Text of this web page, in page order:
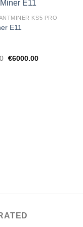
KS5 PRO
E11
Original
€6000.00Current